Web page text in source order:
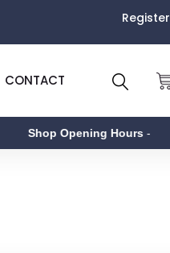
Register
CONTACT
Shop Opening Hours-